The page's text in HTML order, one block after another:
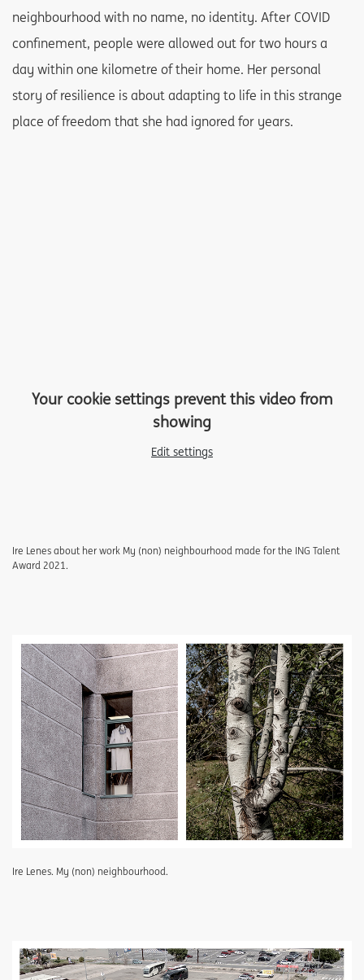
neighbourhood with no name, no identity. After COVID
confinement, people were allowed out for two hours a
day within one kilometre of their home. Her personal
story of resilience is about adapting to life in this strange
place of freedom that she had ignored for years.
Your cookie settings prevent this video from
showing
Edit settings
Ire Lenes about her work My (non) neighbourhood made for the ING Talent
Award 2021.
Ire Lenes. My (non) neighbourhood.